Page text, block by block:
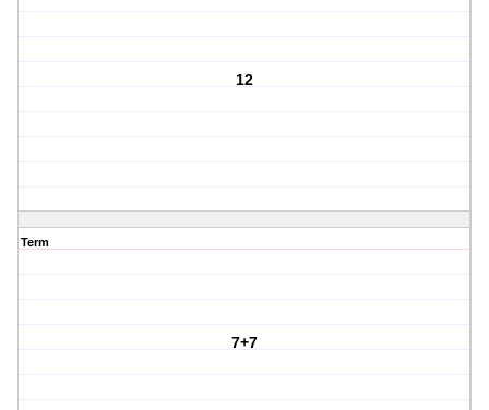
12
Term
7+7